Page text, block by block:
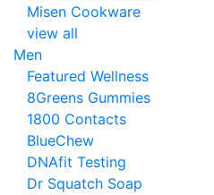
Misen Cookware
view all
Men
Featured Wellness
8Greens Gummies
1800 Contacts
BlueChew
DNAfit Testing
Dr Squatch Soap